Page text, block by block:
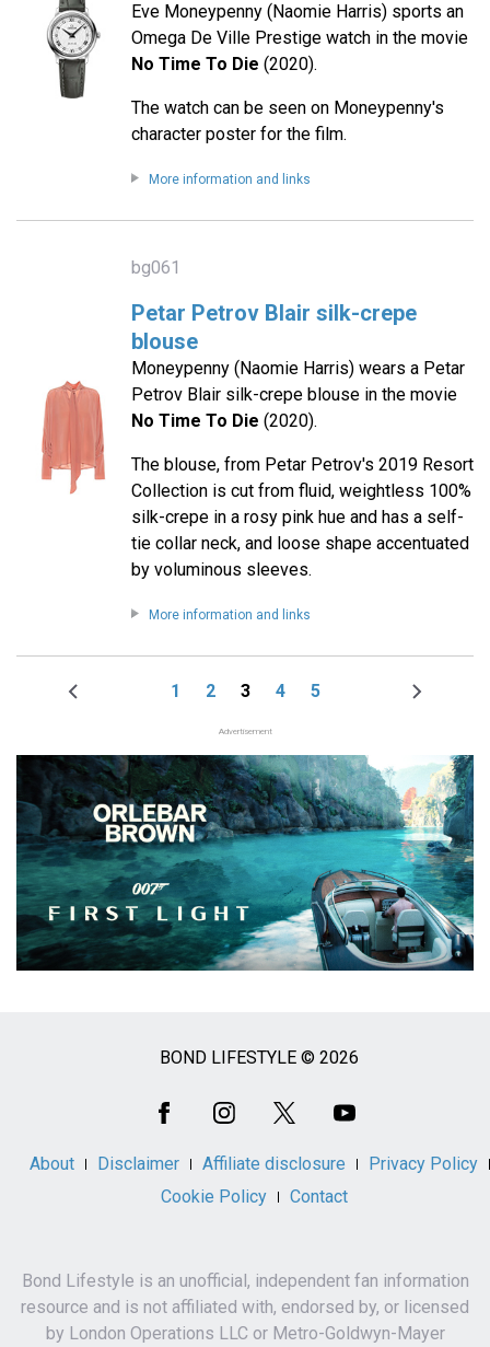
Eve Moneypenny (Naomie Harris) sports an
Omega De Ville Prestige watch in the movie
No Time To Die (2020).
The watch can be seen on Moneypenny's
character poster for the film.
More information and links
bg061
Petar Petrov Blair silk-crepe
blouse
Moneypenny (Naomie Harris) wears a Petar
Petrov Blair silk-crepe blouse in the movie
No Time To Die (2020).
The blouse, from Petar Petrov's 2019 Resort
Collection is cut from fluid, weightless 100%
silk-crepe in a rosy pink hue and has a self-
tie collar neck, and loose shape accentuated
by voluminous sleeves.
More information and links
Pagination
Previous
Page
1 Page
2 Page
3 Page
4 Page
5
Next
Advertisement
BOND LIFESTYLE © 2026
About Disclaimer Affiliate disclosure
Privacy Policy
Cookie Policy
Contact
Bond Lifestyle is an unofficial, independent fan information
resource and is not affiliated with, endorsed by, or licensed
by London Operations LLC or Metro-Goldwyn-Mayer